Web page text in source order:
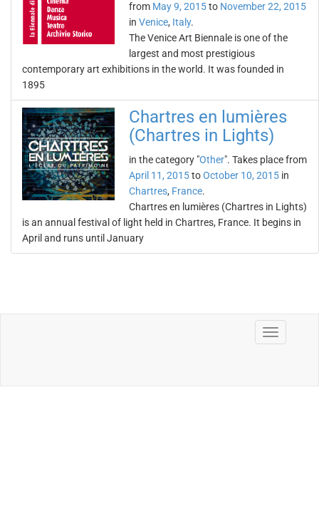
from May 9, 2015to November 22, 2015
in Venice, Italy.
The Venice Art Biennale is one of the
largest and most prestigious
contemporary art exhibitions in the world. It was founded in
1895
Chartres en lumières
(Chartres in Lights)
in the category "Other". Takes place from
April 11, 2015toOctober 10, 2015 in
Chartres, France.
Chartres en lumières (Chartres in Lights)
is an annual festival of light held in Chartres, France. It begins in
April and runs until January